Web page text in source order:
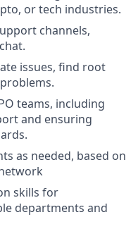
or tech industries.
channels,
issues, find root
teams, including
and ensuring
as needed, based on
skills for
departments and